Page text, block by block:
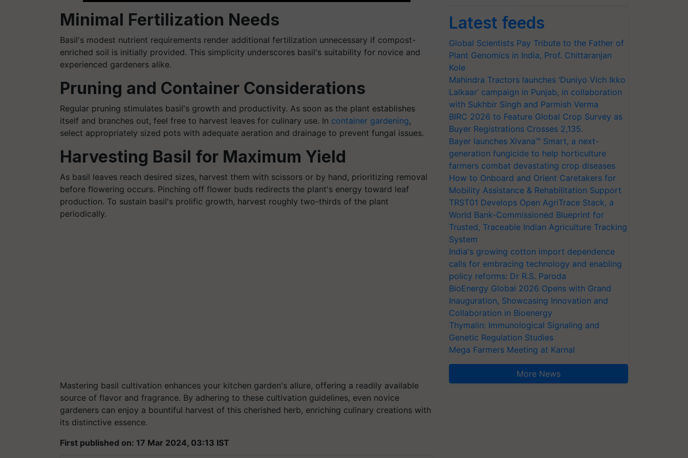
Minimal Fertilization Needs
Basil's modest nutrient requirements render additional fertilization unnecessary if compost-
enriched soil is initially provided. This simplicity underscores basil's suitability for novice and
experienced gardeners alike.
Pruning and Container Considerations
Regular pruning stimulates basil's growth and productivity. As soon as the plant establishes
itself and branches out, feel free to harvest leaves for culinary use. In container gardening,
select appropriately sized pots with adequate aeration and drainage to prevent fungal issues.
Harvesting Basil for Maximum Yield
As basil leaves reach desired sizes, harvest them with scissors or by hand, prioritizing removal
before flowering occurs. Pinching off flower buds redirects the plant's energy toward leaf
production. To sustain basil's prolific growth, harvest roughly two-thirds of the plant
periodically.
Mastering basil cultivation enhances your kitchen garden's allure, offering a readily available
source of flavor and fragrance. By adhering to these cultivation guidelines, even novice
gardeners can enjoy a bountiful harvest of this cherished herb, enriching culinary creations with
its distinctive essence.
First published on: 17 Mar 2024, 03:13 IST
Latest feeds
Global Scientists Pay Tribute to the Father of
Plant Genomics in India, Prof. Chittaranjan
Kole
Mahindra Tractors launches ‘Duniyo Vich Ikko
Lalkaar’ campaign in Punjab, in collaboration
with Sukhbir Singh and Parmish Verma
BIRC 2026 to Feature Global Crop Survey as
Buyer Registrations Crosses 2,135.
Bayer launches Xivana™ Smart, a next-
generation fungicide to help horticulture
farmers combat devastating crop diseases
How to Onboard and Orient Caretakers for
Mobility Assistance & Rehabilitation Support
TRST01 Develops Open AgriTrace Stack, a
World Bank-Commissioned Blueprint for
Trusted, Traceable Indian Agriculture Tracking
System
India's growing cotton import dependence
calls for embracing technology and enabling
policy reforms: Dr R.S. Paroda
BioEnergy Global 2026 Opens with Grand
Inauguration, Showcasing Innovation and
Collaboration in Bioenergy
Thymalin: Immunological Signaling and
Genetic Regulation Studies
Mega Farmers Meeting at Karnal
More News